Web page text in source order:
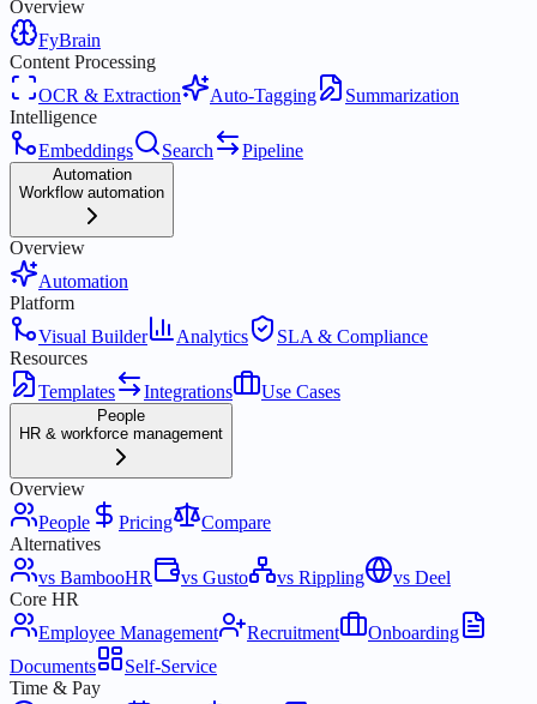
Overview
FyBrain
Content Processing
OCR & Extraction
Auto-Tagging
Summarization
Intelligence
Embeddings
Search Pipeline
Automation
Workflow automation
Overview
Automation
Platform
Visual Builder
Analytics
SLA & Compliance
Resources
Templates
Integrations Use Cases
People
HR & workforce management
Overview
People
Pricing
Compare
Alternatives
vs BambooHR
vs Gusto vs Rippling
vs Deel
Core HR
Employee Management
Recruitment
Onboarding
Documents
Self-Service
Time & Pay